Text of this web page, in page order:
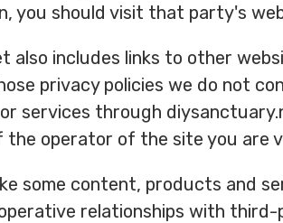
you should visit that party's
also includes links to other
privacy policies we do not
services through
the operator of the site you are
some content, products and
relationships with